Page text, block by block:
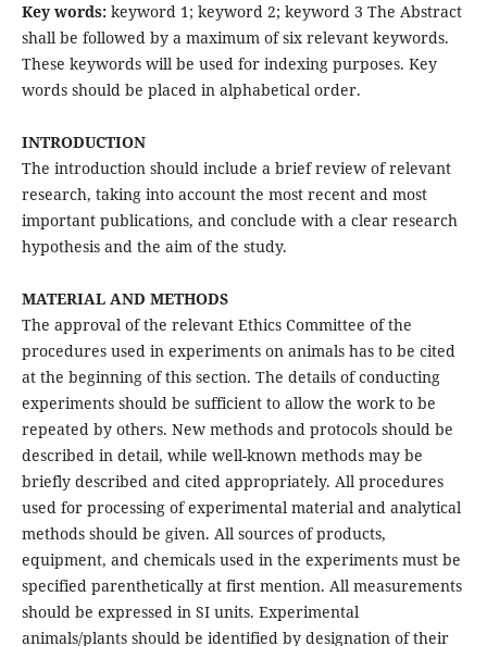
Key words:keyword 1; keyword 2; keyword 3 The Abstract
shall be followed by a maximum of six relevant keywords.
These keywords will be used for indexing purposes. Key
words should be placed in alphabetical order.
INTRODUCTION
The introduction should include a brief review of relevant
research, taking into account the most recent and most
important publications, and conclude with a clear research
hypothesis and the aim of the study.
MATERIAL AND METHODS
The approval of the relevant Ethics Committee of the
procedures used in experiments on animals has to be cited
at the beginning of this section. The details of conducting
experiments should be sufficient to allow the work to be
repeated by others. New methods and protocols should be
described in detail, while well-known methods may be
briefly described and cited appropriately. All procedures
used for processing of experimental material and analytical
methods should be given. All sources of products,
equipment, and chemicals used in the experiments must be
specified parenthetically at first mention. All measurements
should be expressed in SI units. Experimental
animals/plants should be identified by designation of their